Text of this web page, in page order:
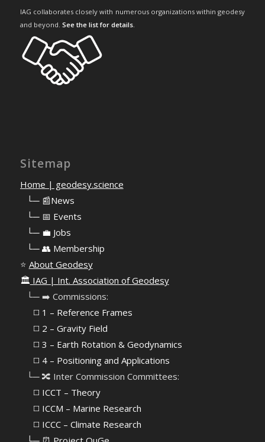
IAG collaborates closely with numerous organizations within geodesy
and beyond. See the list for details.
Sitemap
Home | geodesy.science
└─ 📰News
└─ 📅 Events
└─ 💼 Jobs
└─ 👥 Membership
⭐ About Geodesy
🏛️ IAG | Int. Association of Geodesy
⠀└─ ➡️ Commissions:
⠀⠀◻️ 1 – Reference Frames
⠀⠀◻️ 2 – Gravity Field
⠀⠀◻️ 3 – Earth Rotation & Geodynamics
⠀⠀◻️ 4 – Positioning and Applications
⠀└─ 🔀 Inter Commission Committees:
⠀⠀◻️ ICCT – Theory
⠀⠀◻️ ICCM – Marine Research
⠀⠀◻️ ICCC – Climate Research